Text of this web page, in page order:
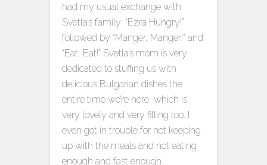
had my usual exchange with
Svetla’s family: “Ezra Hungry!”
followed by “Manger, Manger!” and
“Eat, Eat!” Svetla’s mom is very
dedicated to stuffing us with
delicious Bulgarian dishes the
entire time we’re here, which is
very lovely and very filling too. I
even got in trouble for not keeping
up with the meals and not eating
enough and fast enough.